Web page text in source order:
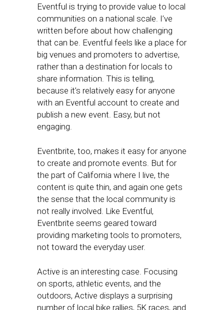
Eventful is trying to provide value to local
communities on a national scale. I’ve
written before about how challenging
that can be. Eventful feels like a place for
big venues and promoters to advertise,
rather than a destination for locals to
share information. This is telling,
because it’s relatively easy for anyone
with an Eventful account to create and
publish a new event. Easy, but not
engaging.
Eventbrite, too, makes it easy for anyone
to create and promote events. But for
the part of California where I live, the
content is quite thin, and again one gets
the sense that the local community is
not really involved. Like Eventful,
Eventbrite seems geared toward
providing marketing tools to promoters,
not toward the everyday user.
Active is an interesting case. Focusing
on sports, athletic events, and the
outdoors, Active displays a surprising
number of local bike rallies, 5K races, and